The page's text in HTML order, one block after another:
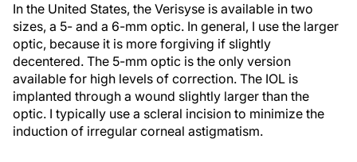
In the United States, the Verisyse is available in two
sizes, a 5- and a 6-mm optic. In general, I use the larger
optic, because it is more forgiving if slightly
decentered. The 5-mm optic is the only version
available for high levels of correction. The IOL is
implanted through a wound slightly larger than the
optic. I typically use a scleral incision to minimize the
induction of irregular corneal astigmatism.